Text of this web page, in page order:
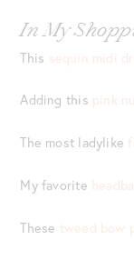
In My
This sequin midi
Adding this pink
The most ladylike
My favorite
These tweed bow